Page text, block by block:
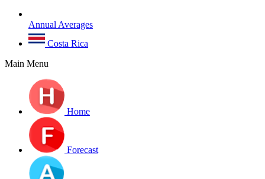
Annual Averages
Costa Rica
Main Menu
Home
Forecast